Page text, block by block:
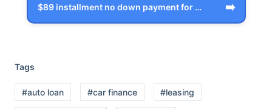
$89 installment no down payment for Gra… ➡️
Tags
#auto loan #car finance #leasing